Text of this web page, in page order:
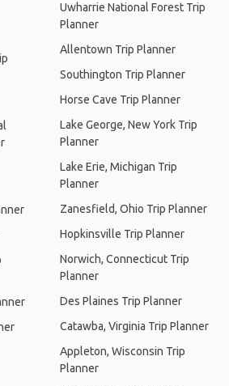
Uwharrie National Forest Trip
Planner
Allentown Trip Planner
Southington Trip Planner
Horse Cave Trip Planner
Lake George, New York Trip
Planner
Lake Erie, Michigan Trip
Planner
Zanesfield, Ohio Trip Planner
Hopkinsville Trip Planner
Norwich, Connecticut Trip
Planner
Des Plaines Trip Planner
Catawba, Virginia Trip Planner
Appleton, Wisconsin Trip
Planner